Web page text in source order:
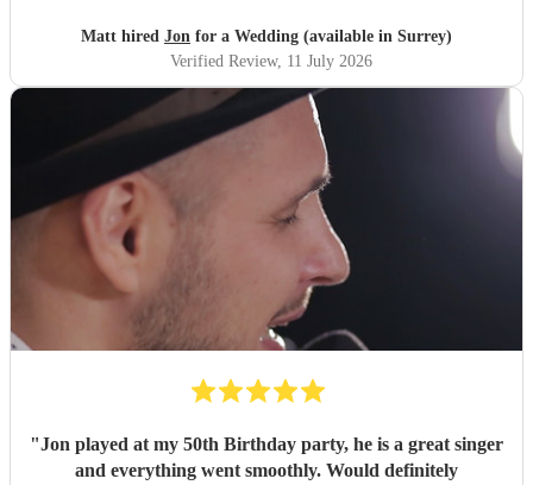
Jon!"
Matt hired Jon for a Wedding (available in Surrey)
Verified Review, 11 July 2026
"Jon played at my 50th Birthday party, he is a great singer
and everything went smoothly. Would definitely